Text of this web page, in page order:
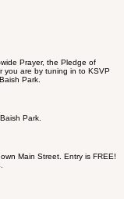
Prayer, the Pledge of
you are by tuning in to KSVP
Park.
Park.